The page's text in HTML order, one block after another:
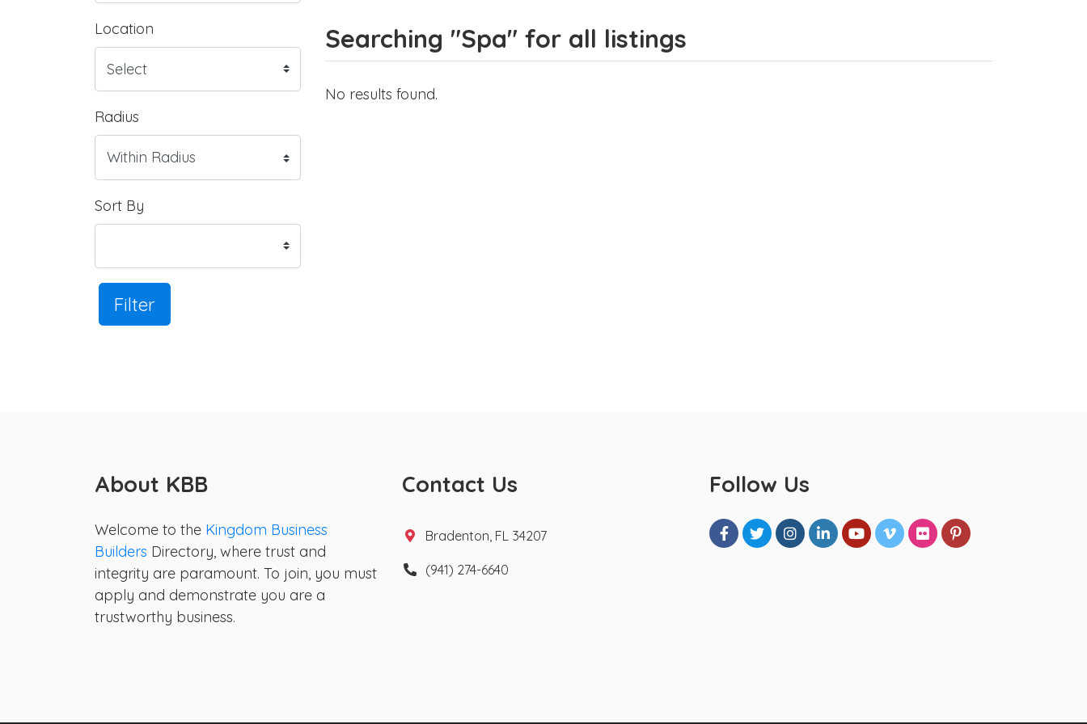
Location
Radius
Sort By
Filter
Searching "Spa" for all listings
No results found.
About KBB
Welcome to the Kingdom Business
Builders Directory, where trust and
integrity are paramount. To join, you must
apply and demonstrate you are a
trustworthy business.
Contact Us
Bradenton, FL 34207
(941) 274-6640
Follow Us